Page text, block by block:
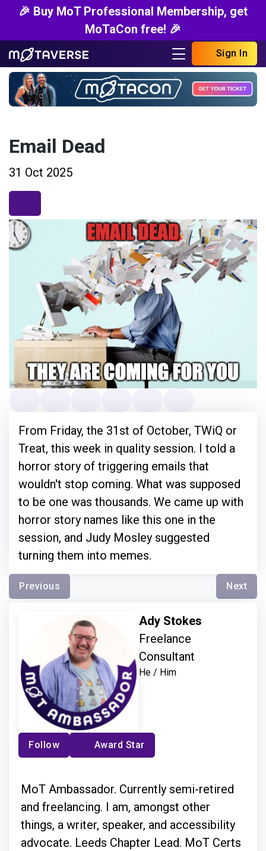
🎉 Buy MoT Professional Membership, get
MoTaCon free! 🎉
Sign In
Email Dead
31 Oct 2025
From Friday, the 31st of October, TWiQ or
Treat, this week in quality session. I told a
horror story of triggering emails that
wouldn't stop coming. What was supposed
to be one was thousands. We came up with
horror story names like this one in the
session, and Judy Mosley suggested
turning them into memes.
Previous Next
Ady Stokes
Freelance
Consultant
He / Him
Follow Award Star
MoT Ambassador. Currently semi-retired
and freelancing. I am, amongst other
things, a writer, speaker, and accessibility
advocate. Leeds Chapter Lead. MoT Certs